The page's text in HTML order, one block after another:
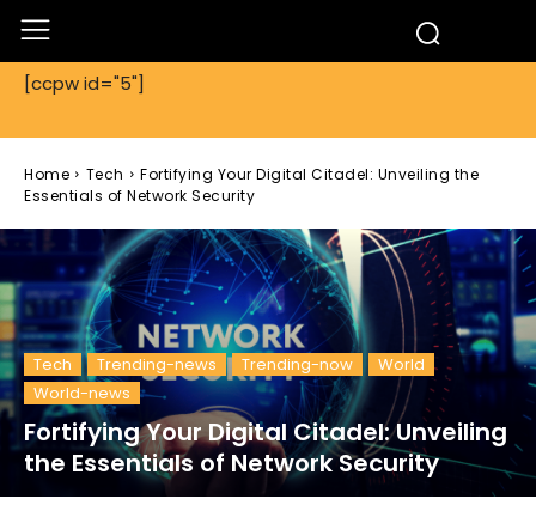
[ccpw id="5"]
Home Tech
Fortifying Your Digital Citadel: Unveiling the
Essentials of Network Security
Tech Trending-news Trending-now
World
World-news
Fortifying Your Digital Citadel: Unveiling
the Essentials of Network Security